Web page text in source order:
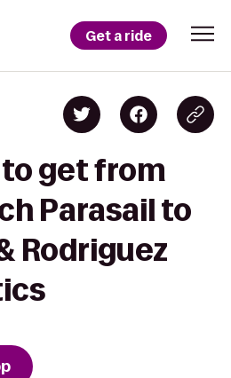
Get a ride
get from
Parasail to
Rodriguez